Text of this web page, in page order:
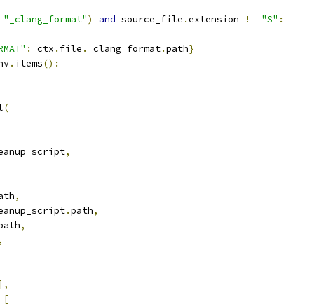
"_clang_format") and source_file .extension != "S" :
: ctx . file . _clang_format.path}
. items():
(
,
,
.path,
,
,
[